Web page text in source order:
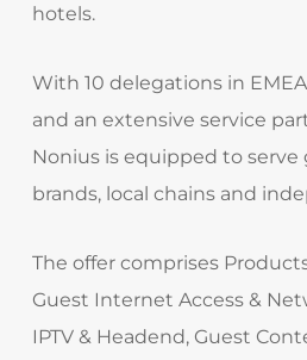
hotels.
With 10 delegations in
and an extensive service
Nonius is equipped to
brands, local chains and
The offer comprises
Guest Internet Access &
IPTV & Headend, Guest